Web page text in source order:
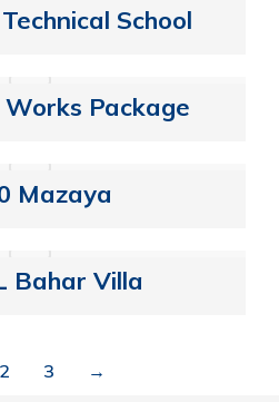
School
Package
Mazaya
Bahar Villa
2 3 →